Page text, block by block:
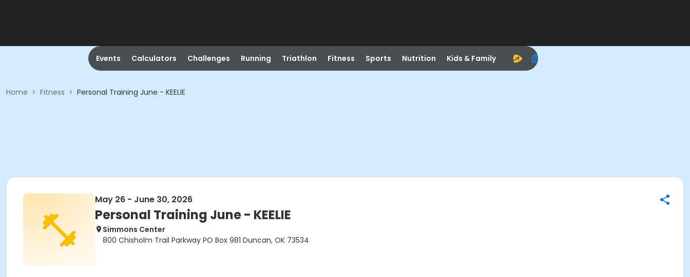
Events Calculators Challenges Running Triathlon Fitness Sports Nutrition Kids & Family
Home > Fitness > Personal Training June - KEELIE
May 26 - June 30, 2026
Personal Training June - KEELIE
Simmons Center
800 Chisholm Trail Parkway PO Box 981 Duncan, OK 73534